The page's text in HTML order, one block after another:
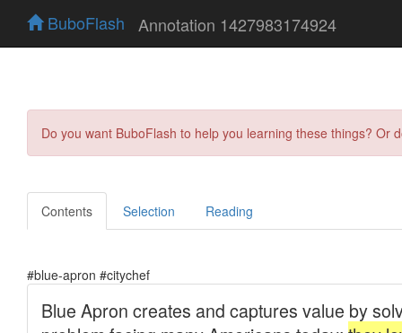
BuboFlash Annotation 1427983174924
Do you want BuboFlash to help you learning these things?
Contents Selection Reading
#blue-apron #citychef